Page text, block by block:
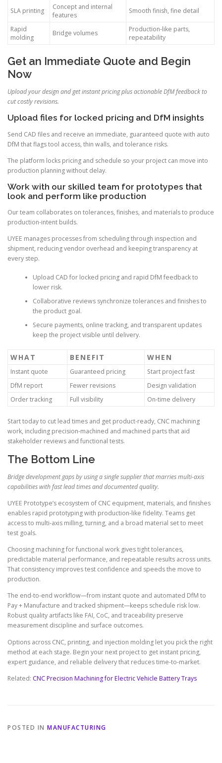
SLA printing
Concept and internal
features
Smooth finish, fine detail
Rapid
molding
Bridge volumes
Production-like parts,
repeatability
Get an Immediate Quote and Begin
Now
Upload your design and get instant pricing plus actionable DfM feedback to
cut costly revisions.
Upload files for locked pricing and DfM insights
Send CAD files and receive an immediate, guaranteed quote with auto
DfM that flags tool access, thin walls, and tolerance risks.
The platform locks pricing and schedule so your project can move into
production planning without delay.
Work with our skilled team for prototypes that
look and perform like production
Our team collaborates on tolerances, finishes, and materials to produce
production-intent builds.
UYEE manages processes from scheduling through inspection and
shipment, reducing vendor overhead and keeping transparency at
every step.
Upload CAD for locked pricing and rapid DfM feedback to
lower risk.
Collaborative reviews synchronize tolerances and finishes to
the product goal.
Secure payments, online tracking, and transparent updates
keep the project visible until delivery.
WHAT BENEFIT WHEN
Instant quote Guaranteed pricing
Start project fast
DfM report
Fewer revisions
Design validation
Order tracking
Full visibility On-time delivery
Start today to cut lead times and get product-ready, CNC machining
work, including precision-machined and machined parts that aid
stakeholder reviews and functional tests.
The Bottom Line
Bridge development gaps by using a single supplier that marries multi-axis
capabilities with fast lead times and documented quality.
UYEE Prototype’s ecosystem of CNC equipment, materials, and finishes
enables rapid prototyping with production-like fidelity. Teams get
access to multi-axis milling, turning, and a broad material set to meet
test goals.
Choosing machining for functional work gives tight tolerances,
predictable material performance, and repeatable results across units.
That consistency improves test confidence and speeds the move to
production.
The end-to-end workflow—from instant quote and automated DfM to
Pay + Manufacture and tracked shipment—keeps schedule risk low.
Robust quality artifacts like FAI, CoC, and traceability preserve
measurement discipline and surface outcomes.
Options across CNC, printing, and injection molding let you pick the right
method at each stage. Begin your next project to get instant pricing,
expert guidance, and reliable delivery that reduces time-to-market.
Related: CNC Precision Machining for Electric Vehicle Battery Trays
POSTED IN MANUFACTURING